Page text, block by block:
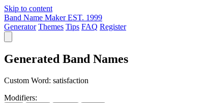
Skip to content
Band Name Maker EST. 1999
Generator Themes Tips FAQ Register
Generated Band Names
Custom Word: satisfaction
Modifiers: